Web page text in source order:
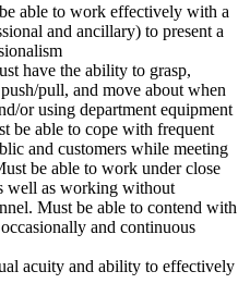
able to work effectively with a
and ancillary) to present a
have the ability to grasp,
pull, and move about when
or using department equipment
be able to cope with frequent
and customers while meeting
be able to work under close
well as working without
Must be able to contend with
and continuous
acuity and ability to effectively